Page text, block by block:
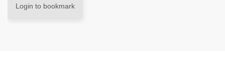
Login to bookmark